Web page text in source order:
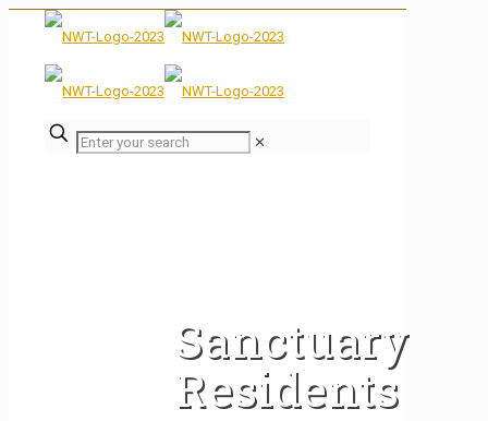
✕
Sanctuary
Residents